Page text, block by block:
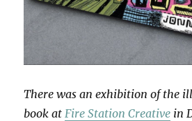
There was an exhibition of the
book at Fire Station Creative in